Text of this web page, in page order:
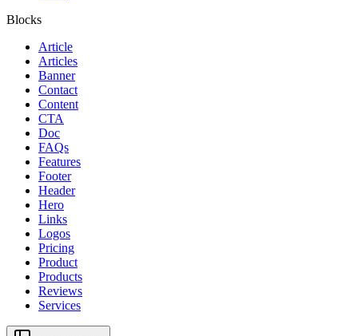
Blocks
Article
Articles
Banner
Contact
Content
CTA
Doc
FAQs
Features
Footer
Header
Hero
Links
Logos
Pricing
Product
Products
Reviews
Services